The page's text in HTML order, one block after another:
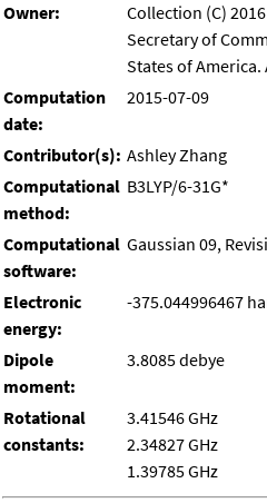
Owner:
Collection (C)
Secretary of
States of
Computation
date:
2015-07-09
Contributor(s): Ashley Zhang
Computational
method:
B3LYP/6-31G*
Computational
software:
Gaussian 09,
Electronic
energy:
-375.044996467
Dipole
moment:
3.8085 debye
Rotational
constants:
3.41546 GHz
2.34827 GHz
1.39785 GHz